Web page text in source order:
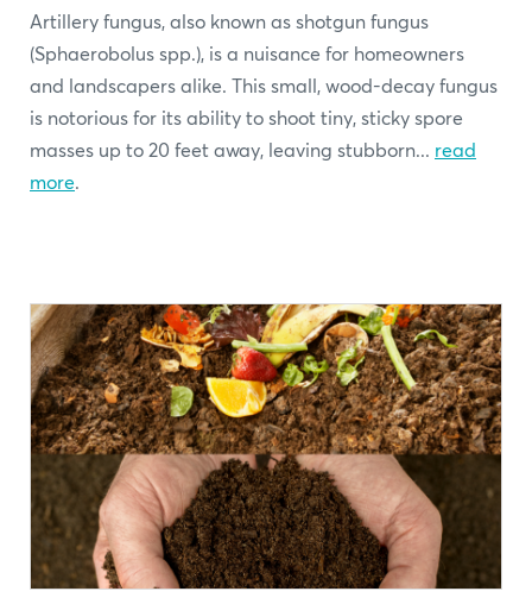
Artillery fungus, also known as shotgun fungus
(Sphaerobolus spp.), is a nuisance for homeowners
and landscapers alike. This small, wood-decay fungus
is notorious for its ability to shoot tiny, sticky spore
masses up to 20 feet away, leaving stubborn... read
more.